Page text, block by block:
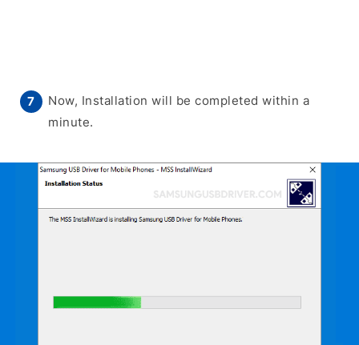
Now, Installation will be completed within a
minute.